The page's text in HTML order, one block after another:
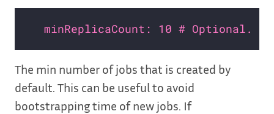
minReplicaCount: 10 # Optional.
The min number of jobs that is created by
default. This can be useful to avoid
bootstrapping time of new jobs. If